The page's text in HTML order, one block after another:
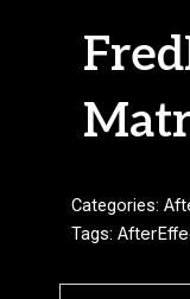
Categories:
Tags: